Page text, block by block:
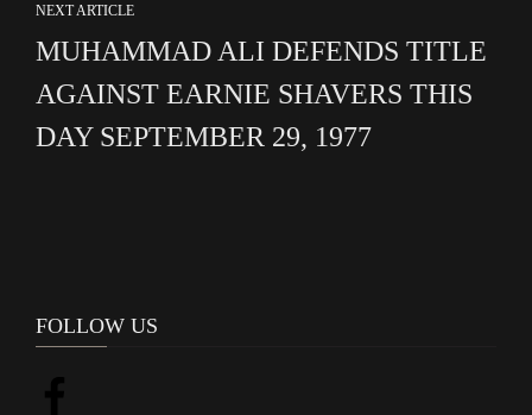
NEXT ARTICLE
MUHAMMAD ALI DEFENDS TITLE
AGAINST EARNIE SHAVERS THIS
DAY SEPTEMBER 29, 1977
FOLLOW US